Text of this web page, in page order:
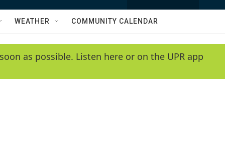
w
e
h
Q
y
WEATHER COMMUNITY CALENDAR
as possible. Listen here or on the UPR app